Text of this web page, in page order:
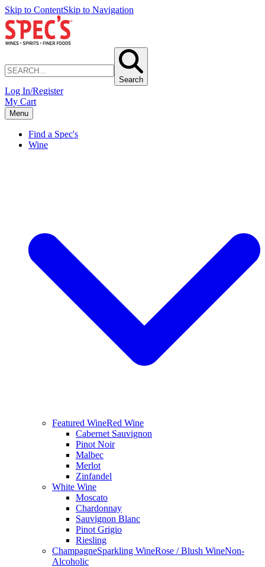
Skip to ContentSkip to Navigation
Search
Log In/Register
My Cart
Menu
Find a Spec's
Wine
Featured WineRed Wine
Cabernet Sauvignon
Pinot Noir
Malbec
Merlot
Zinfandel
White Wine
Moscato
Chardonnay
Sauvignon Blanc
Pinot Grigio
Riesling
ChampagneSparkling WineRose / Blush WineNon-
Alcoholic